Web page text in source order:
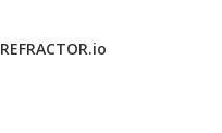
REFRACTOR.io